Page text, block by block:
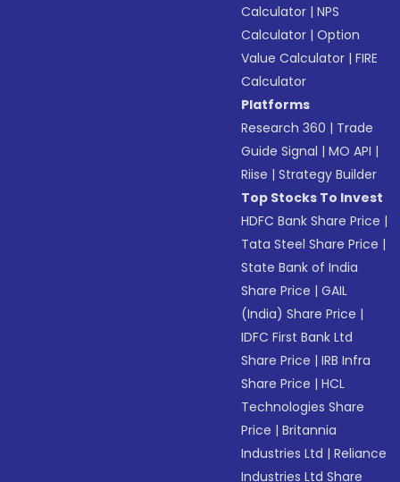
Calculator |NPS
Calculator |Option
Value Calculator |FIRE
Calculator
Platforms
Research 360 | Trade
Guide Signal |MO API |
Riise |Strategy Builder
Top Stocks To Invest
HDFC Bank Share Price |
Tata Steel Share Price |
State Bank of India
Share Price |GAIL
(India) Share Price |
IDFC First Bank Ltd
Share Price |IRB Infra
Share Price |HCL
Technologies Share
Price |Britannia
Industries Ltd |Reliance
Industries Ltd Share